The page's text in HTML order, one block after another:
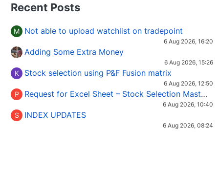
Recent Posts
M Not able to upload watchlist on tradepoint
6 Aug 2026, 16:20
Adding Some Extra Money
6 Aug 2026, 15:26
K Stock selection using P&F Fusion matrix
6 Aug 2026, 12:50
P Request for Excel Sheet – Stock Selection Masterclass (Podcast 16)
6 Aug 2026, 10:40
S INDEX UPDATES
6 Aug 2026, 08:24